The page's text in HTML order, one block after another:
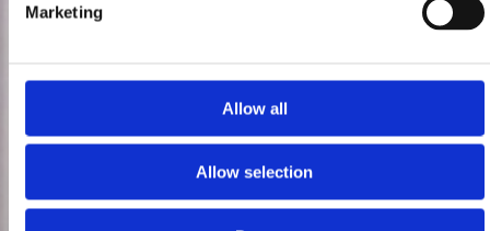
Marketing
Allow all
Allow selection